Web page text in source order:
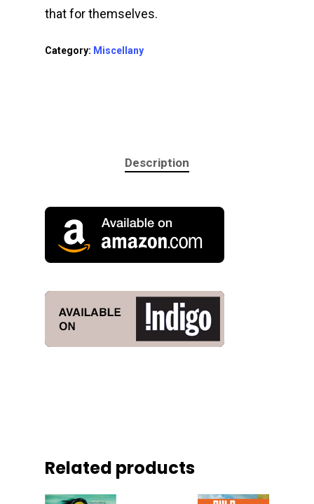
that for themselves.
Category: Miscellany
Description
Related products